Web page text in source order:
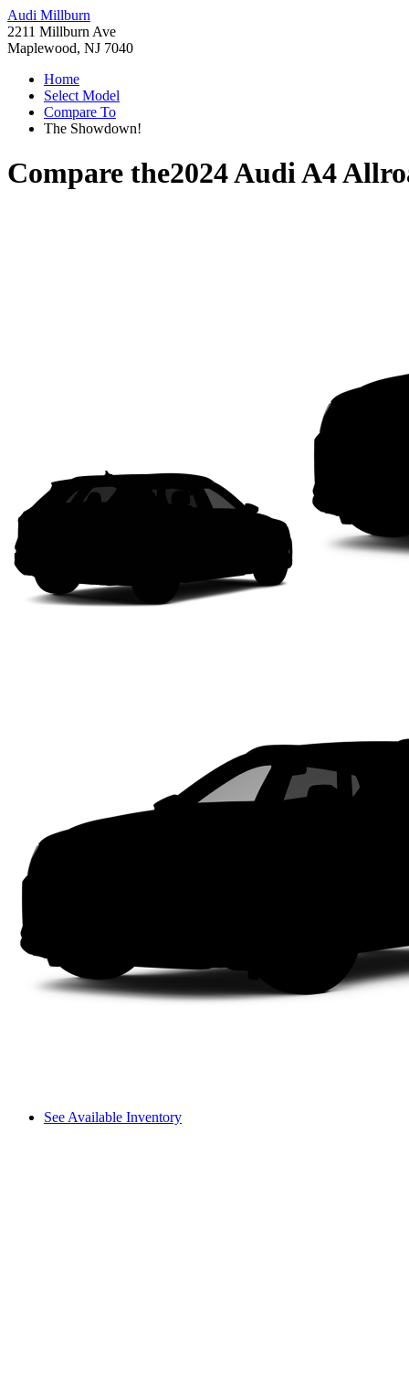
Audi Millburn
2211 Millburn Ave
Maplewood, NJ 7040
Home
Select Model
Compare To
The Showdown!
Compare the2024 Audi A4
See Available Inventory